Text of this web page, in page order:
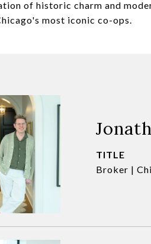
of historic charm and
most iconic co-ops.
TITLE
Broker |